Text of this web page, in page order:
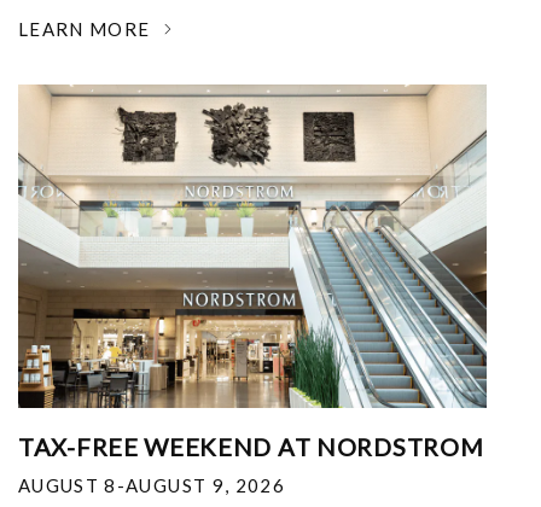
LEARN MORE
TAX-FREE WEEKEND AT NORDSTROM
AUGUST 8-AUGUST 9, 2026